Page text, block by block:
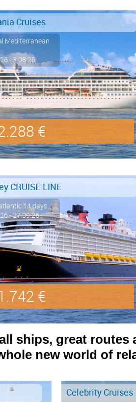
Cruises
Mediterranean
- 3.08.26
€
CRUISE LINE
14 days ...
- 27.09.26
€
ships, great routes
new world of
Celebrity Cruises